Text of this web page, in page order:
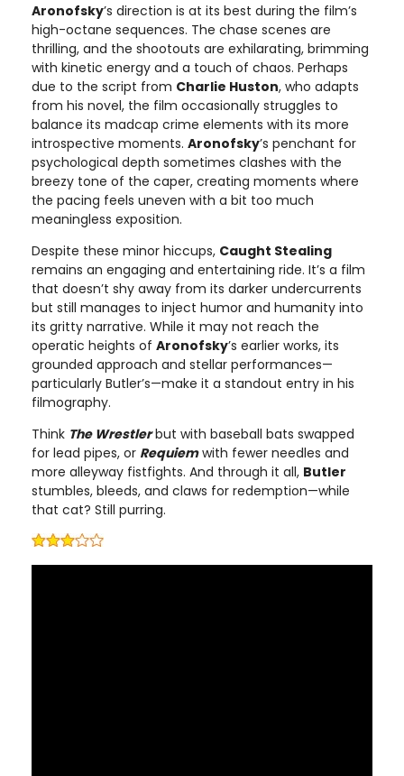
Aronofsky’s direction is at its best during the film’s
high-octane sequences. The chase scenes are
thrilling, and the shootouts are exhilarating, brimming
with kinetic energy and a touch of chaos. Perhaps
due to the script from Charlie Huston, who adapts
from his novel, the film occasionally struggles to
balance its madcap crime elements with its more
introspective moments. Aronofsky’s penchant for
psychological depth sometimes clashes with the
breezy tone of the caper, creating moments where
the pacing feels uneven with a bit too much
meaningless exposition.
Despite these minor hiccups, Caught Stealing
remains an engaging and entertaining ride. It’s a film
that doesn’t shy away from its darker undercurrents
but still manages to inject humor and humanity into
its gritty narrative. While it may not reach the
operatic heights of Aronofsky’s earlier works, its
grounded approach and stellar performances—
particularly Butler’s—make it a standout entry in his
filmography.
Think The Wrestlerbut with baseball bats swapped
for lead pipes, or Requiemwith fewer needles and
more alleyway fistfights. And through it all, Butler
stumbles, bleeds, and claws for redemption—while
that cat? Still purring.